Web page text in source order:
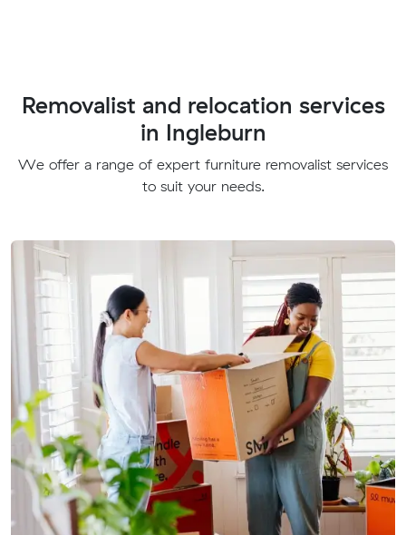
Removalist and relocation services
in Ingleburn
We offer a range of expert furniture removalist services
to suit your needs.